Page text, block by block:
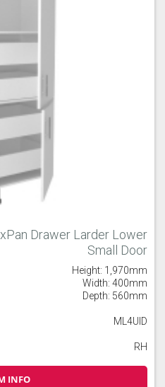
Drawer Larder Lower
Small Door
Height: 1,970mm
Width: 400mm
Depth: 560mm
ML4UID
RH
INFO